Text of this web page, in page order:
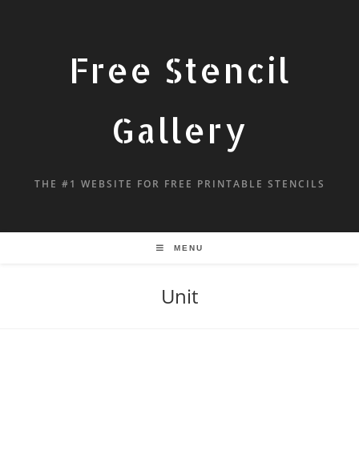
Free Stencil
Gallery
THE #1 WEBSITE FOR FREE PRINTABLE STENCILS
MENU
Unit